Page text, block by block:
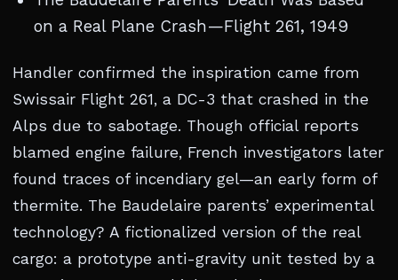
on a Real Plane Crash—Flight 261, 1949
Handler confirmed the inspiration came from
Swissair Flight 261, a DC-3 that crashed in the
Alps due to sabotage. Though official reports
blamed engine failure, French investigators later
found traces of incendiary gel—an early form of
thermite. The Baudelaire parents’ experimental
technology? A fictionalized version of the real
cargo: a prototype anti-gravity unit tested by a